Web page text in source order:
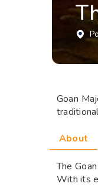
Goan
About
The
With its